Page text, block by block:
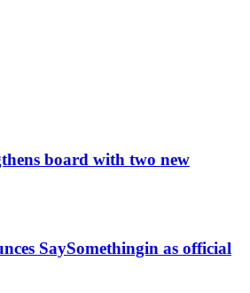
board with two new
SaySomethingin as official